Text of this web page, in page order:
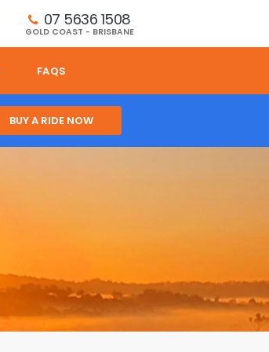
07 5636 1508
GOLD COAST - BRISBANE
FAQS